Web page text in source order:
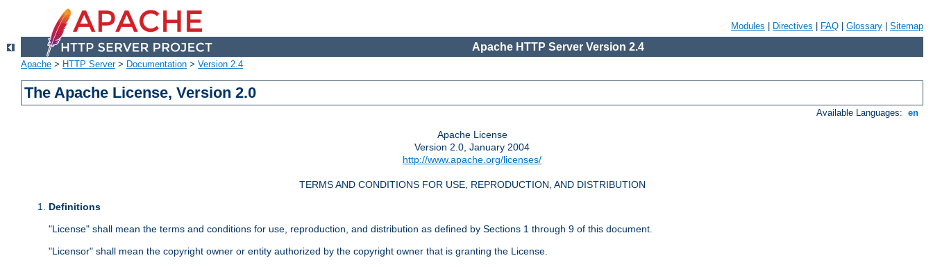
Modules Directives FAQ Glossary Sitemap
Apache HTTP Server Version 2.4
Apache > HTTP Server> Documentation > Version 2.4
The Apache License, Version 2.0
Available Languages: en
Apache License
Version 2.0, January 2004
http://www.apache.org/licenses/
TERMS AND CONDITIONS FOR USE, REPRODUCTION, AND DISTRIBUTION
Definitions
"License" shall mean the terms and conditions for use, reproduction, and distribution as defined by Sections 1 through 9 of this document.
"Licensor" shall mean the copyright owner or entity authorized by the copyright owner that is granting the License.